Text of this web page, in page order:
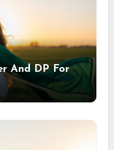
And DP For